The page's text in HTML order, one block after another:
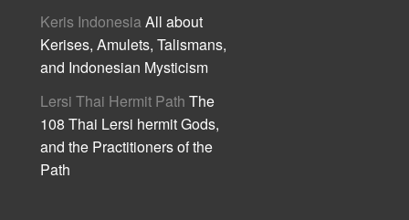
Keris IndonesiaAll about
Kerises, Amulets, Talismans,
and Indonesian Mysticism
Lersi Thai Hermit Path The
108 Thai Lersi hermit Gods,
and the Practitioners of the
Path